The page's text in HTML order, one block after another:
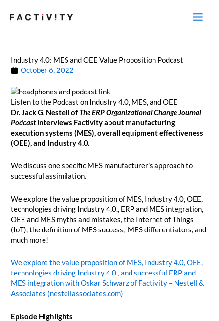
Industry 4.0: MES and OEE Value Proposition Podcast
October 6, 2022
Listen to the Podcast on Industry 4.0, MES, and OEE
Dr. Jack G. Nestell ofThe ERP Organizational Change Journal
Podcastinterviews Factivity about manufacturing
execution systems (MES), overall equipment effectiveness
(OEE), and Industry 4.0.
We discuss one specific MES manufacturer’s approach to
successful assimilation.
We explore the value proposition of MES, Industry 4.0, OEE,
technologies driving Industry 4.0., ERP and MES integration,
OEE and MES myths and mistakes, the Internet of Things
(IoT), the definition of MES success, MES differentiators, and
much more!
We explore the value proposition of MES, Industry 4.0, OEE,
technologies driving Industry 4.0., and successful ERP and
MES integration with Oskar Schwarz of Factivity – Nestell &
Associates (nestellassociates.com)
Episode Highlights